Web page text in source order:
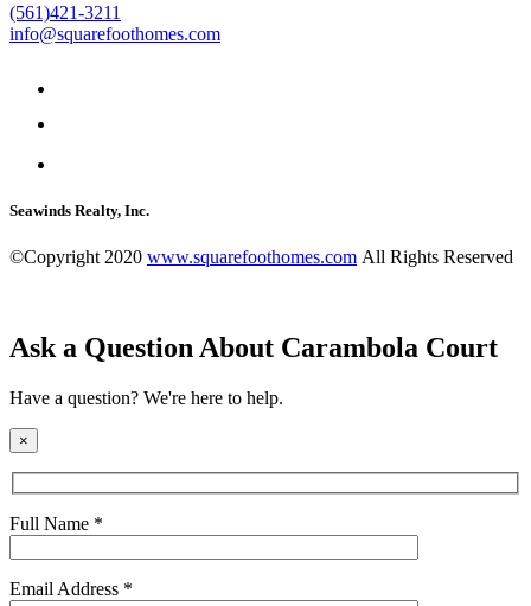
(561)421-3211
info@squarefoothomes.com
Seawinds Realty, Inc.
©Copyright 2020 www.squarefoothomes.com All Rights Reserved
Ask a Question About Carambola Court
Have a question? We're here to help.
×
Full Name *
Email Address *